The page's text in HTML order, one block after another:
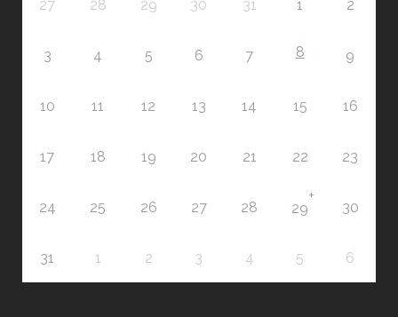
27 28 29 30 31 1 2
3 4 5 6 7 8 9
10 11 12 13 14 15 16
17 18 19 20 21 22 23
24 25 26 27 28 29
+
30
31 1 2 3 4 5 6